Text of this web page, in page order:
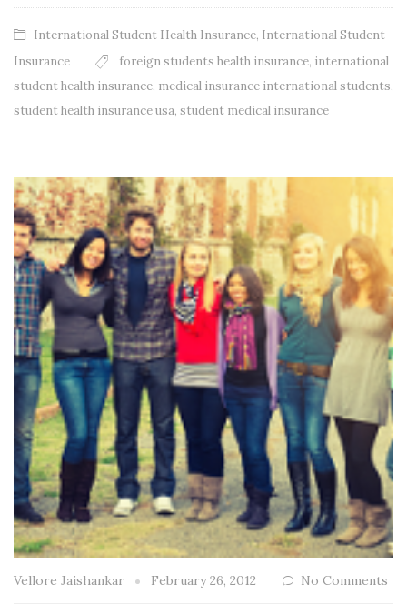
International Student Health Insurance, International Student
Insurance
foreign students health insurance, international
student health insurance, medical insurance international students,
student health insurance usa, student medical insurance
Vellore Jaishankar February 26, 2012 No Comments